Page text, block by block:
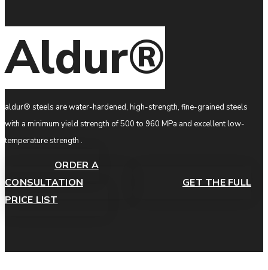
Aldur®
aldur® steels are water-hardened, high-strength, fine-grained steels
with a minimum yield strength of 500 to 960 MPa and excellent low-
temperature strength .
ORDER A
CONSULTATION
GET THE FULL
PRICE LIST